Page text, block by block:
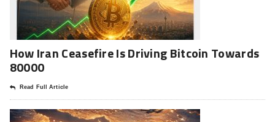
How Iran Ceasefire Is Driving Bitcoin Towards
80000
Read Full Article